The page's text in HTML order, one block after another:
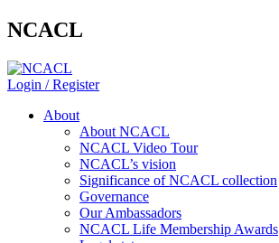
NCACL
Login / Register
About
About NCACL
NCACL Video Tour
NCACL’s vision
Significance of NCACL collection
Governance
Our Ambassadors
NCACL Life Membership Awards